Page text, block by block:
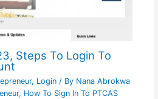
Steps To Login To
, Login/ By Nana Abrokwa
, How To Sign In To PTCAS